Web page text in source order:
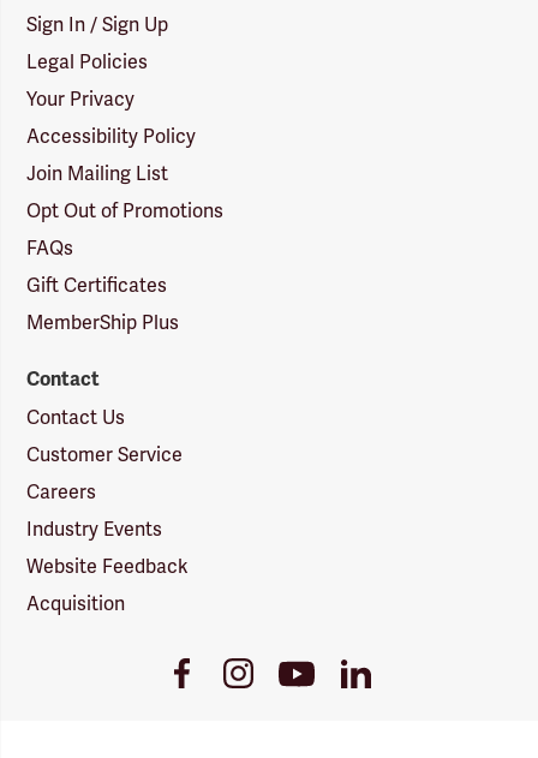
Sign In / Sign Up
Legal Policies
Your Privacy
Accessibility Policy
Join Mailing List
Opt Out of Promotions
FAQs
Gift Certificates
MemberShip Plus
Contact
Contact Us
Customer Service
Careers
Industry Events
Website Feedback
Acquisition
FacebookInstagramYoutubeLinkedIn